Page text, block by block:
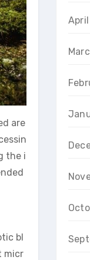
are
the i
bl
micr